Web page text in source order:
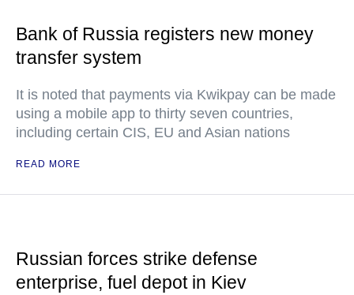
Bank of Russia registers new money
transfer system
It is noted that payments via Kwikpay can be made
using a mobile app to thirty seven countries,
including certain CIS, EU and Asian nations
READ MORE
Russian forces strike defense
enterprise, fuel depot in Kiev